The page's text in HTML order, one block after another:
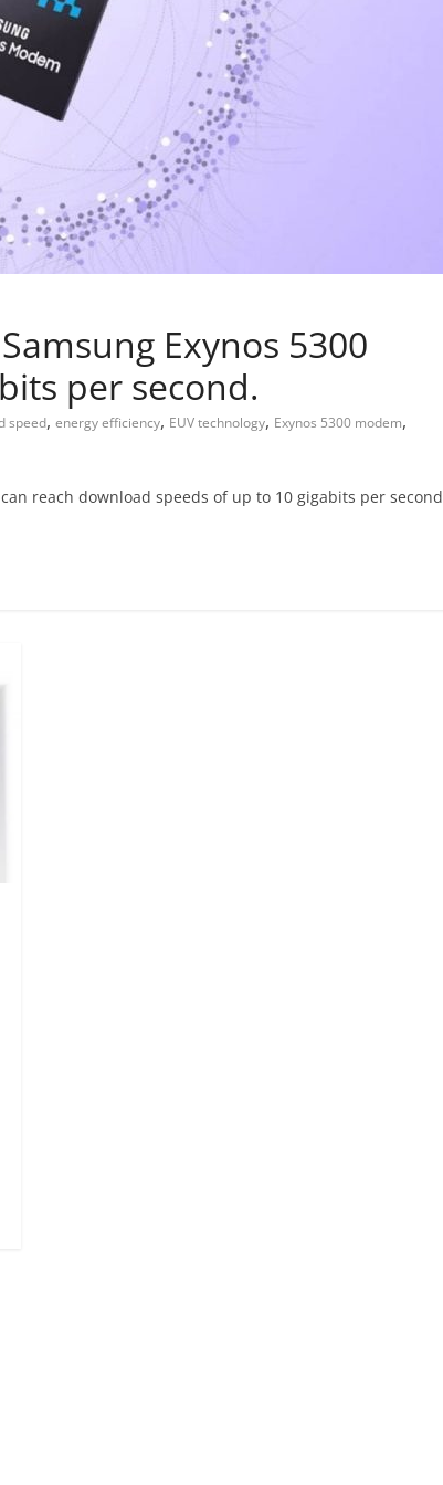
Exynos 5300
per second.
speed, energy efficiency, EUV technology, Exynos 5300 modem,
reach download speeds of up to 10 gigabits per second